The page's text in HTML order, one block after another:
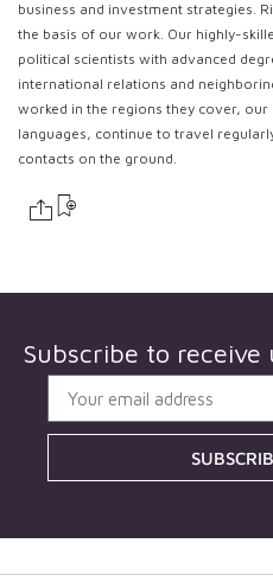
business and investment strategies.
the basis of our work. Our highly-
political scientists with advanced
international relations and
worked in the regions they cover,
languages, continue to travel
contacts on the ground.
Subscribe to